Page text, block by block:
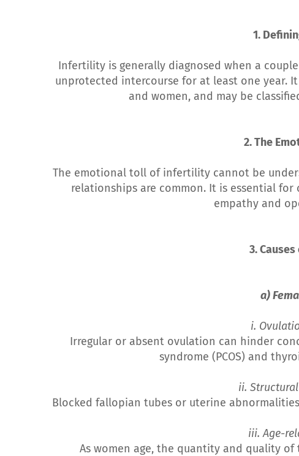
1.
Infertility is generally diagnosed when a
unprotected intercourse for at least one year.
and women, and may be
2. The
The emotional toll of infertility cannot be
relationships are common. It is essential
empathy and
3.
a)
i.
Irregular or absent ovulation can hinder
syndrome (PCOS) and
ii.
Blocked fallopian tubes or uterine
iii. Age-
As women age, the quantity and quality